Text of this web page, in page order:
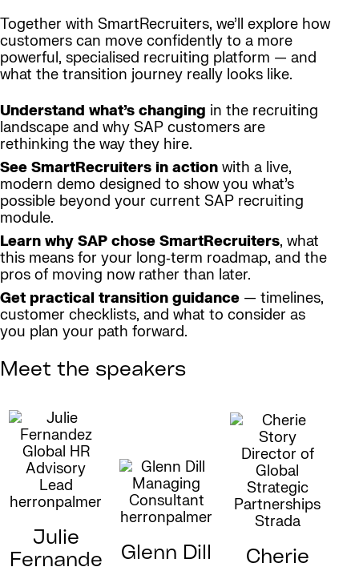
Together with SmartRecruiters, we’ll explore how
customers can move confidently to a more
powerful, specialised recruiting platform — and
what the transition journey really looks like.
Understand what’s changing in the recruiting
landscape and why SAP customers are
rethinking the way they hire.
See SmartRecruiters in action with a live,
modern demo designed to show you what’s
possible beyond your current SAP recruiting
module.
Learn why SAP chose SmartRecruiters, what
this means for your long‑term roadmap, and the
pros of moving now rather than later.
Get practical transition guidance — timelines,
customer checklists, and what to consider as
you plan your path forward.
Meet the speakers
Julie
Fernande
Glenn Dill Cherie